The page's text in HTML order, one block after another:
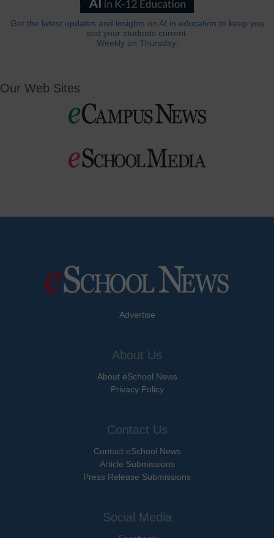
Get the latest updates and insights on AI in education to keep you
and your students current.
Weekly on Thursday.
Our Web Sites
Advertise
About Us
About eSchool News
Privacy Policy
Contact Us
Contact eSchool News
Article Submissions
Press Release Submissions
Social Media